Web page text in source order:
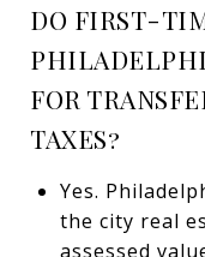
DO FIRST-
FOR
TAXES?
Yes.
the city real
assessed